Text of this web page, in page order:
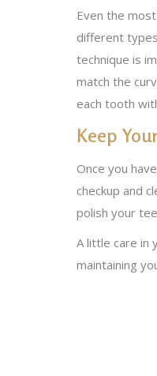
Even the
different
technique is
match the
each tooth
Keep
Once you
checkup and
polish your
A little care in
maintaining